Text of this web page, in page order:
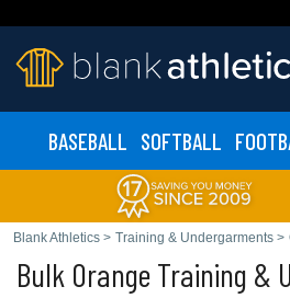
BASEBALL SOFTBALL
Blank Athletics > Training & Undergarments >
Bulk Orange Training &